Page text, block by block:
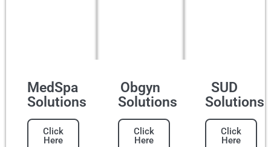
MedSpa
Solutions
Click
Here
Obgyn
Solutions
Click
Here
SUD
Solutions
Click
Here